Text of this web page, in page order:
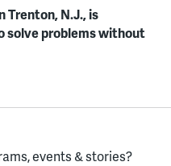
N.J., is
solve problems without
events & stories?